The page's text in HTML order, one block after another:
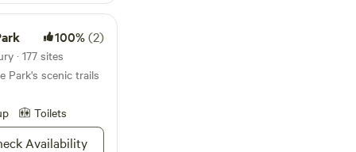
birds. We're
no poison ivy on
activities suitable
and visit, but
and our privacy
soul.
100%(2)
· 177 sites
Park's scenic trails
Toilets
Availability